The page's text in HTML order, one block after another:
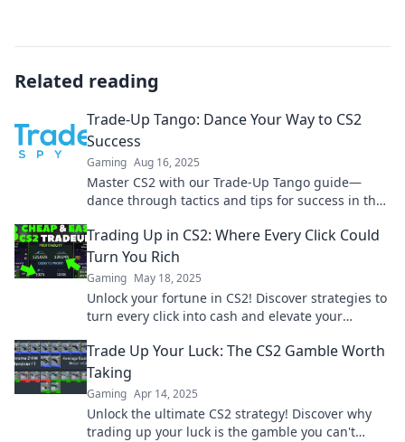
Related reading
Trade-Up Tango: Dance Your Way to CS2
Success
Gaming Aug 16, 2025
Master CS2 with our Trade-Up Tango guide—
dance through tactics and tips for success in the
Trading Up in CS2: Where Every Click Could
Turn You Rich
Gaming May 18, 2025
Unlock your fortune in CS2! Discover strategies to
turn every click into cash and elevate your
Trade Up Your Luck: The CS2 Gamble Worth
Taking
Gaming Apr 14, 2025
Unlock the ultimate CS2 strategy! Discover why
trading up your luck is the gamble you can't